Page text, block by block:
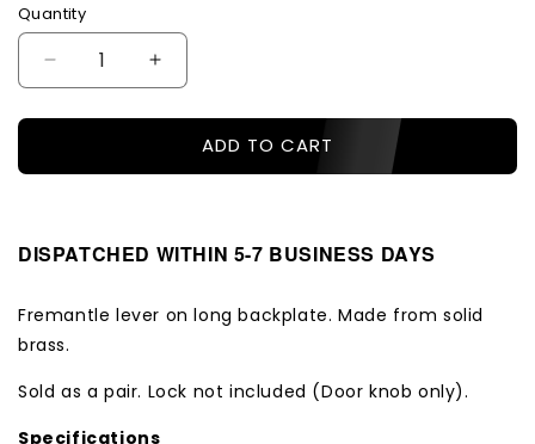
Quantity
Decrease
quantity
for
Door
Lock
Copper
Increase
quantity
for
Tradco
Door
Lock
Copper
ADD TO CART
DISPATCHED WITHIN 5-7 BUSINESS DAYS
Fremantle lever on long backplate. Made from solid
brass.
Sold as a pair. Lock not included (Door knob only).
Specifications